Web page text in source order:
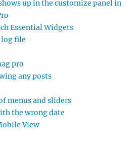
up in the customize panel in
Essential Widgets
file
pro
any posts
menus and sliders
the wrong date
View